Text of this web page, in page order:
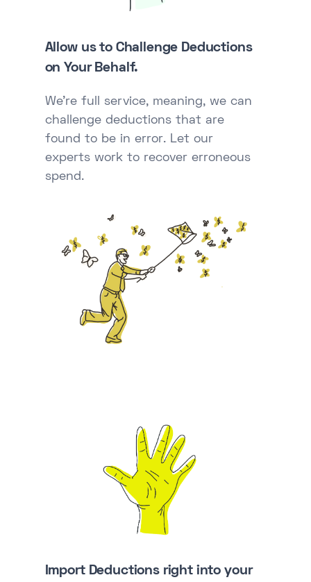
Allow us to Challenge Deductions
on Your Behalf.
We're full service, meaning, we can
challenge deductions that are
found to be in error. Let our
experts work to recover erroneous
spend.
Import Deductions right into your